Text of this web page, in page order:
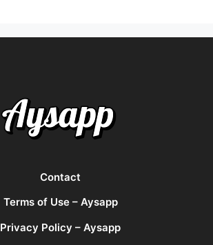
Contact
Terms of Use – Aysapp
Privacy Policy – Aysapp